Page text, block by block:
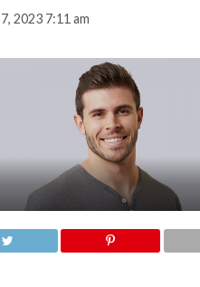
2023 7:11 am